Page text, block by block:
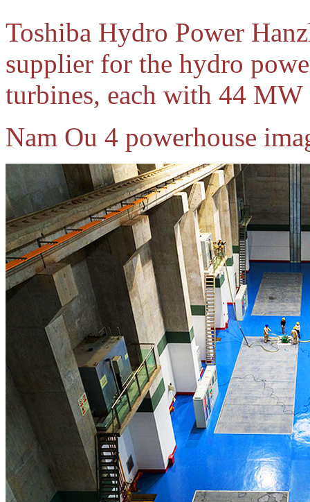
Toshiba Hydro Power
supplier for the hydro
turbines, each with 44 MW
Nam Ou 4 powerhouse